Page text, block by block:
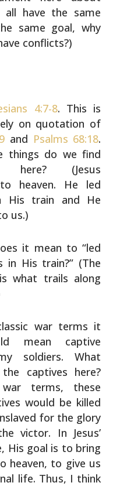
all have the same
same goal, why
conflicts?)
4:7-8. This is
on quotation of
and Psalms 68:18.
things do we find
here? (Jesus
heaven. He led
His train and He
us.)
it mean to “led
in His train?” (The
what trails along
war terms it
mean captive
soldiers. What
captives here?
terms, these
would be killed
for the glory
victor. In Jesus’
His goal is to bring
heaven, to give us
life. Thus, I think